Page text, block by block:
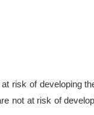
risk of developing
not at risk of